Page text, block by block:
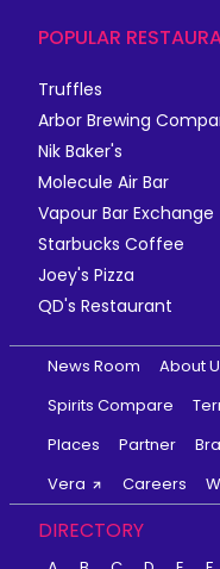
POPULAR
Truffles
Arbor Brewing
Nik Baker's
Molecule Air Bar
Vapour Bar Exchange
Starbucks Coffee
Joey's Pizza
QD's Restaurant
News Room About
Spirits Compare
Places
Partner
Vera
Careers
DIRECTORY